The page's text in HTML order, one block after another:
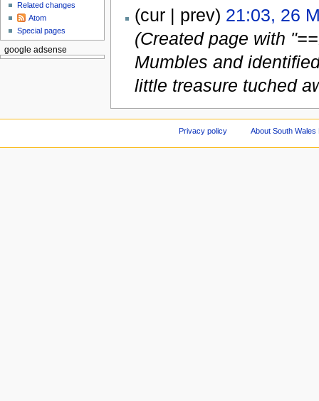
(cur | prev) 21:03, 26
(Created page with
Mumbles and
little treasure tuched
Related changes
Atom
Special pages
google adsense
Privacy policy About South Wales